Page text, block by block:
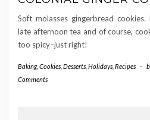
Soft molasses gingerbread
late afternoon tea and of course,
too spicy–just right!
Baking, Cookies Desserts Holidays Recipes -
Comments